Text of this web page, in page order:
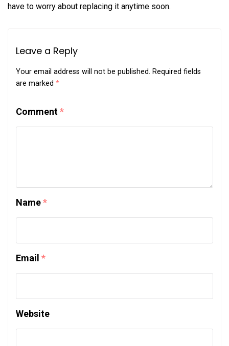
have to worry about replacing it anytime soon.
Leave a Reply
Your email address will not be published. Required fields
are marked *
Comment*
Name*
Email *
Website